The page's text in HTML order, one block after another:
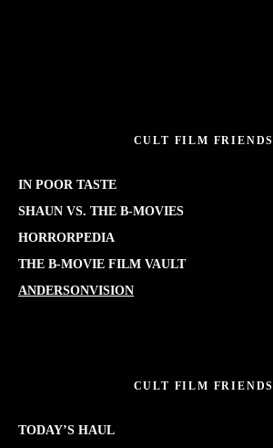
CULT FILM FRIENDS
IN POOR TASTE
SHAUN VS. THE B-MOVIES
HORRORPEDIA
THE B-MOVIE FILM VAULT
ANDERSONVISION
CULT FILM FRIENDS
TODAY’S HAUL